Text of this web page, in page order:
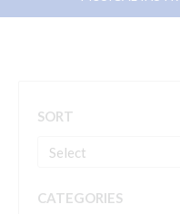
SORT
CATEGORIES